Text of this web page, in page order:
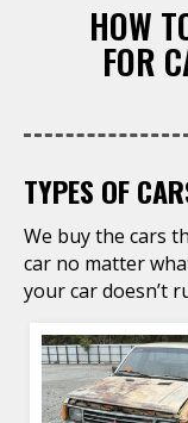
HOW
FOR
TYPES OF
We buy the cars
car no matter
your car doesn’t